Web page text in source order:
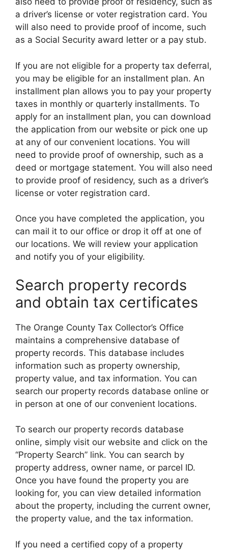
a driver’s license or voter registration card. You
will also need to provide proof of income, such
as a Social Security award letter or a pay stub.
If you are not eligible for a property tax deferral,
you may be eligible for an installment plan. An
installment plan allows you to pay your property
taxes in monthly or quarterly installments. To
apply for an installment plan, you can download
the application from our website or pick one up
at any of our convenient locations. You will
need to provide proof of ownership, such as a
deed or mortgage statement. You will also need
to provide proof of residency, such as a driver’s
license or voter registration card.
Once you have completed the application, you
can mail it to our office or drop it off at one of
our locations. We will review your application
and notify you of your eligibility.
Search property records
and obtain tax certificates
The Orange County Tax Collector’s Office
maintains a comprehensive database of
property records. This database includes
information such as property ownership,
property value, and tax information. You can
search our property records database online or
in person at one of our convenient locations.
To search our property records database
online, simply visit our website and click on the
“Property Search” link. You can search by
property address, owner name, or parcel ID.
Once you have found the property you are
looking for, you can view detailed information
about the property, including the current owner,
the property value, and the tax information.
If you need a certified copy of a property